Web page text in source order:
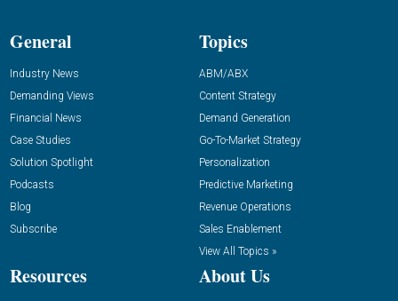
General
Industry News
Demanding Views
Financial News
Case Studies
Solution Spotlight
Podcasts
Blog
Subscribe
Topics
ABM/ABX
Content Strategy
Demand Generation
Go-To-Market Strategy
Personalization
Predictive Marketing
Revenue Operations
Sales Enablement
View All Topics »
Resources About Us